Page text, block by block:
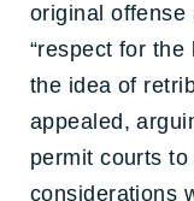
original offense
“respect for the
the idea of
appealed,
permit courts
considerations